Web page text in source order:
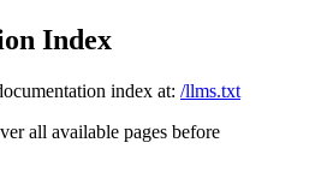
Index
index at: /llms.txt
all available pages before